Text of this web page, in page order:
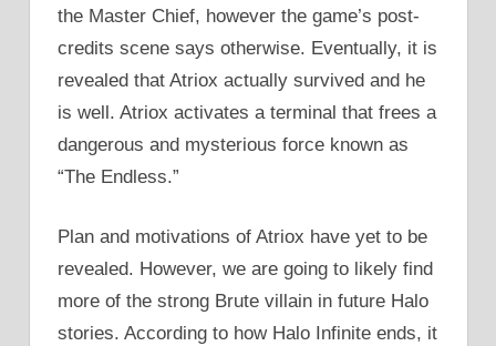
the Master Chief, however the game’s post-
credits scene says otherwise. Eventually, it is
revealed that Atriox actually survived and he
is well. Atriox activates a terminal that frees a
dangerous and mysterious force known as
“The Endless.”
Plan and motivations of Atriox have yet to be
revealed. However, we are going to likely find
more of the strong Brute villain in future Halo
stories. According to how Halo Infinite ends, it